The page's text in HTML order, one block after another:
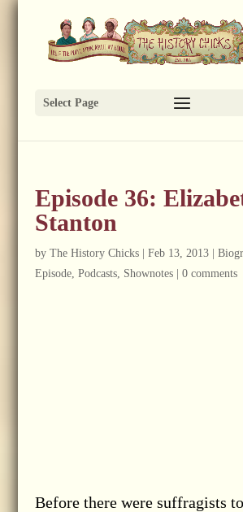
Select Page
Episode 36:
Stanton
by The History Chicks| Feb 13, 2013|
Episode, Podcasts, Shownotes| 0 comments
Before there were suffragists